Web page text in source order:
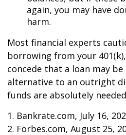
again, you may have
harm.
Most financial experts
borrowing from your
concede that a loan may
alternative to an outright
funds are absolutely
1. Bankrate.com, July 16,
2. Forbes.com, August 25,